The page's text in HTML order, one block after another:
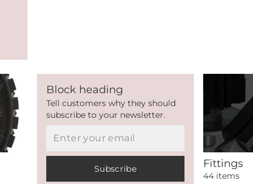
Block heading
Tell customers why they should
subscribe to your newsletter.
Subscribe Fittings
44 items